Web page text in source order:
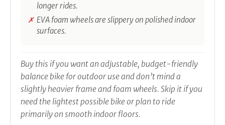
longer rides.
EVA foam wheels are slippery on polished indoor
surfaces.
Buy this if you want an adjustable, budget-friendly
balance bike for outdoor use and don’t mind a
slightly heavier frame and foam wheels. Skip it if you
need the lightest possible bike or plan to ride
primarily on smooth indoor floors.